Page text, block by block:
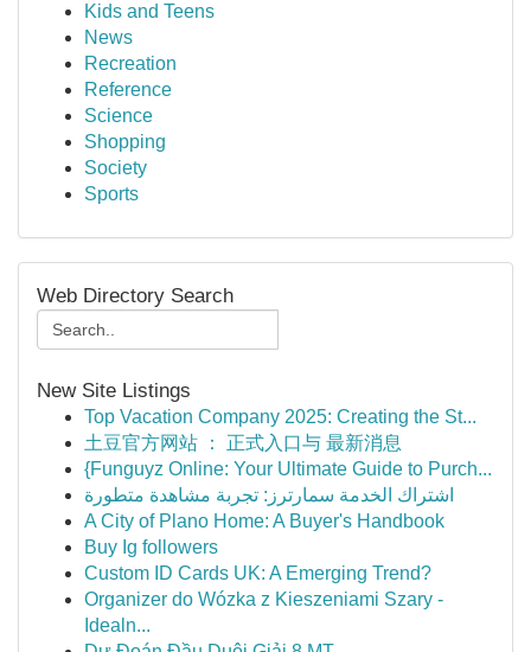
Kids and Teens
News
Recreation
Reference
Science
Shopping
Society
Sports
Web Directory Search
New Site Listings
Top Vacation Company 2025: Creating the St...
土豆官方网站 ： 正式入口与 最新消息
{Funguyz Online: Your Ultimate Guide to Purch...
اشتراك الخدمة سمارترز: تجربة مشاهدة متطورة
A City of Plano Home: A Buyer's Handbook
Buy Ig followers
Custom ID Cards UK: A Emerging Trend?
Organizer do Wózka z Kieszeniami Szary -
Idealn...